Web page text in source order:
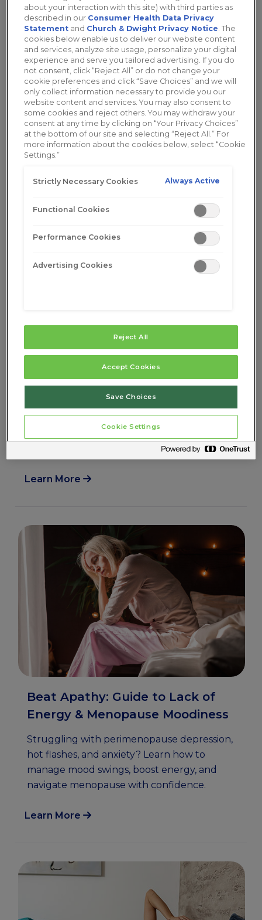
How Do I Know if I Need a
Vaginal Moisturizer?
Dr. Mache Seibel explores the causes of
vaginal dryness and discusses why a vaginal
moisturizer can be an effective solution.
Learn More
Menopause Symptoms After
Why
after a hysterectomy. Whether you had a
complete or partial hysterectomy discover
what is happening in your body.
Learn More
Beat Apathy: Guide to Lack of
Energy & Menopause Moodiness
Struggling with perimenopause depression,
hot flashes, and anxiety? Learn how to
manage mood swings, boost energy, and
navigate menopause with confidence.
Learn More
about your interaction with this site) with third parties as
described in our Consumer Health Data Privacy
Statement and Church & Dwight Privacy Notice. The
cookies below enable us to deliver our website content
and services, analyze site usage, personalize your digital
experience and serve you tailored advertising. If you do
not consent, click “Reject All” or do not change your
cookie preferences and click “Save Choices” and we will
only collect information necessary to provide you our
website content and services. You may also consent to
some cookies and reject others. You may withdraw your
consent at any time by clicking on “Your Privacy Choices”
at the bottom of our site and selecting “Reject All.” For
more information about the cookies below, select “Cookie
Settings.”
Strictly Necessary Cookies Always Active
Functional Cookies
Performance Cookies
Advertising Cookies
Reject All
Accept Cookies
Save Choices
Cookie Settings